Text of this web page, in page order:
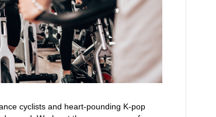
cyclists and heart-pounding K-pop